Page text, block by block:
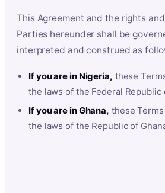
This Agreement and the rights
Parties hereunder shall be
interpreted and construed as
If you are in Nigeria, these
the laws of the Federal Republic
If you are in Ghana, these
the laws of the Republic of